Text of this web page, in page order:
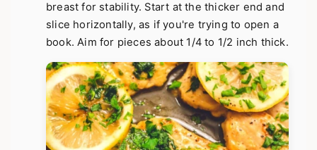
breast for stability. Start at the thicker end and
slice horizontally, as if you're trying to open a
book. Aim for pieces about 1/4 to 1/2 inch thick.